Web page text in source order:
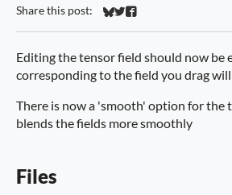
Share this post:
Share on Bluesky
Share on Twitter
Share on Facebook
Editing the tensor field should now be
corresponding to the field you drag
There is now a 'smooth' option for the
blends the fields more smoothly
Files